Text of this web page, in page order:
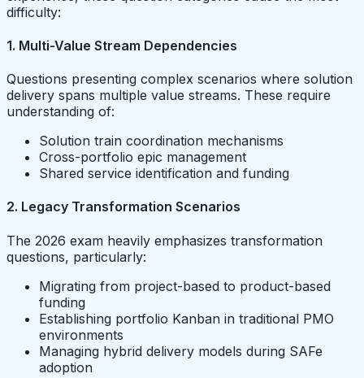
difficulty:
1. Multi-Value Stream Dependencies
Questions presenting complex scenarios where solution
delivery spans multiple value streams. These require
understanding of:
Solution train coordination mechanisms
Cross-portfolio epic management
Shared service identification and funding
2. Legacy Transformation Scenarios
The 2026 exam heavily emphasizes transformation
questions, particularly:
Migrating from project-based to product-based
funding
Establishing portfolio Kanban in traditional PMO
environments
Managing hybrid delivery models during SAFe
adoption